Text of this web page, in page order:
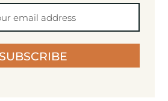
SUBSCRIBE